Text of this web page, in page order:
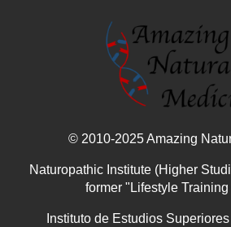
© 2010-2025 Amazing
Naturopathic Institute (Higher
former "Lifestyle
Instituto de Estudios